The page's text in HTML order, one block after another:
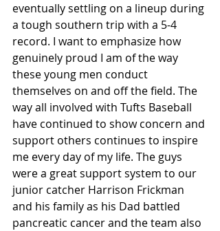
eventually settling on a lineup during
a tough southern trip with a 5-4
record. I want to emphasize how
genuinely proud I am of the way
these young men conduct
themselves on and off the field. The
way all involved with Tufts Baseball
have continued to show concern and
support others continues to inspire
me every day of my life. The guys
were a great support system to our
junior catcher Harrison Frickman
and his family as his Dad battled
pancreatic cancer and the team also